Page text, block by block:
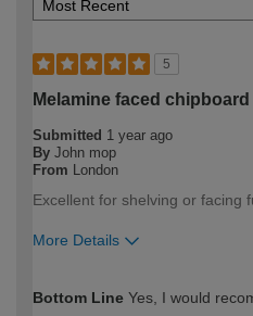
5
Melamine faced chipboard
Submitted 1 year ago
By John mop
From
London
Excellent for shelving or facing
More Details
expertise?
Bottom Line Yes, I would